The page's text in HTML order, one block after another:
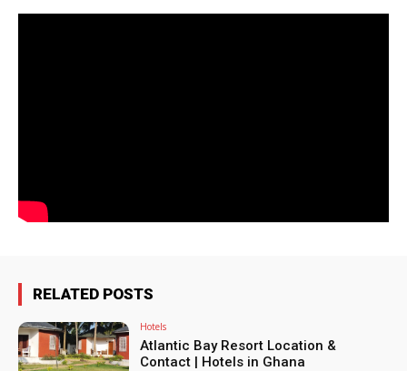
RELATED POSTS
Hotels
Atlantic Bay Resort Location &
Contact | Hotels in Ghana